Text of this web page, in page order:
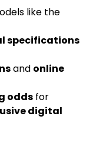
like the
specifications
and online
odds for
digital